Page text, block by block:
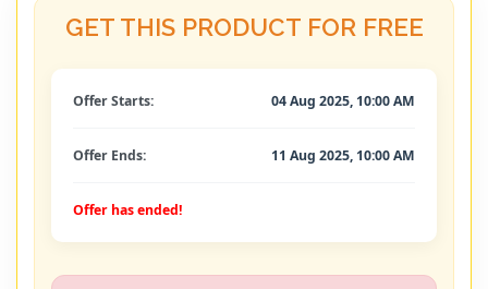
GET THIS PRODUCT FOR FREE
Offer Starts: 04 Aug 2025, 10:00 AM
Offer Ends: 11 Aug 2025, 10:00 AM
Offer has ended!